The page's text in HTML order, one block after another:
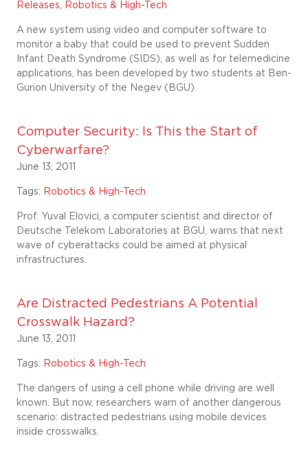
Releases, Robotics & High-Tech
A new system using video and computer software to
monitor a baby that could be used to prevent Sudden
Infant Death Syndrome (SIDS), as well as for telemedicine
applications, has been developed by two students at Ben-
Gurion University of the Negev (BGU).
Computer Security: Is This the Start of
Cyberwarfare?
June 13, 2011
Tags: Robotics & High-Tech
Prof. Yuval Elovici, a computer scientist and director of
Deutsche Telekom Laboratories at BGU, warns that next
wave of cyberattacks could be aimed at physical
infrastructures.
Are Distracted Pedestrians A Potential
Crosswalk Hazard?
June 13, 2011
Tags: Robotics & High-Tech
The dangers of using a cell phone while driving are well
known. But now, researchers warn of another dangerous
scenario: distracted pedestrians using mobile devices
inside crosswalks.